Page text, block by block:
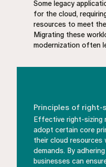
Some legacy
for the cloud,
resources to meet
Migrating these
modernization often
Principles of right-
Effective right-sizing
adopt certain core
their cloud resources
demands. By
businesses can